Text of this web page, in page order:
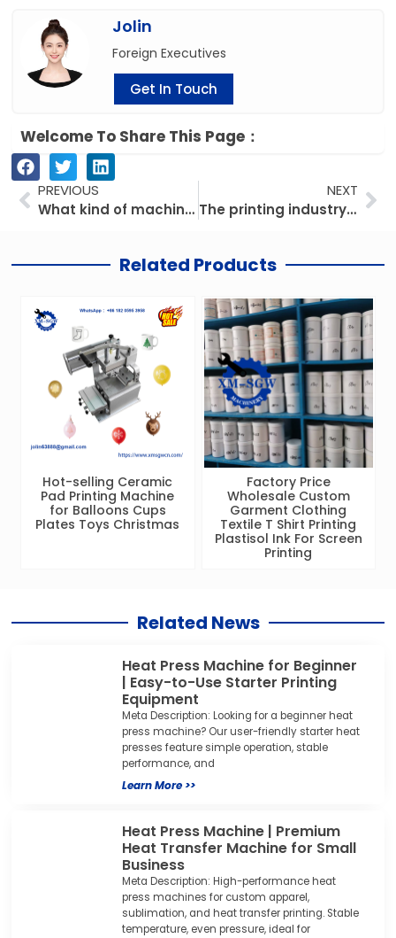
Jolin
Foreign Executives
Get In Touch
Welcome To Share This Page：
PrevPREVIOUS
What kind of machine do we make?
NEXT
The printing industry is booming, and digitalization and greening are leading new trends
Related Products
Hot-selling Ceramic
Pad Printing Machine
for Balloons Cups
Plates Toys Christmas
Factory Price
Wholesale Custom
Garment Clothing
Textile T Shirt Printing
Plastisol Ink For Screen
Printing
Related News
Heat Press Machine for Beginner
| Easy-to-Use Starter Printing
Equipment
Meta Description: Looking for a beginner heat
press machine? Our user-friendly starter heat
presses feature simple operation, stable
performance, and
Learn More >>
Heat Press Machine | Premium
Heat Transfer Machine for Small
Business
Meta Description: High-performance heat
press machines for custom apparel,
sublimation, and heat transfer printing. Stable
temperature, even pressure, ideal for